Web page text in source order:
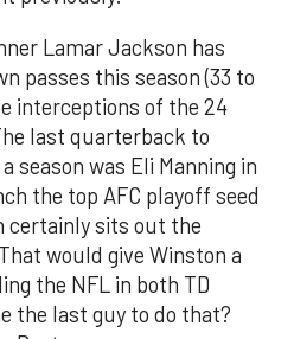
Lamar Jackson has
passes this season (33 to
interceptions of the 24
last quarterback to
season was Eli Manning in
the top AFC playoff seed
certainly sits out the
would give Winston a
the NFL in both TD
the last guy to do that?